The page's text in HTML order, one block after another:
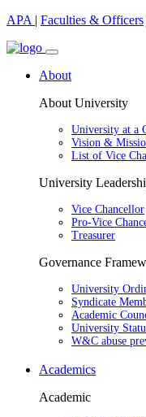
APA | Faculties & Officers
About
About University
University at a
Vision &
List of Vice
University
Vice Chancellor
Pro-Vice
Treasurer
Governance
University
Syndicate
Academic
University
W&C abuse
Academics
Academic